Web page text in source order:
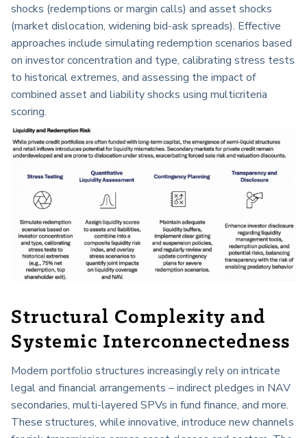
shocks (redemptions or margin calls) and asset shocks
(market dislocation, widening bid-ask spreads). Effective
approaches include simulating redemption scenarios based
on investor concentration and type, calibrating stress tests
to historical extremes, and assessing the impact of
combined asset and liability shocks using multicriteria
scoring.
Structural Complexity and
Systemic Interconnectedness
Modern portfolio structures increasingly rely on intricate
legal and financial arrangements – indirect pledges in NAV
secondaries, multi-layered SPVs in fund finance, and more.
These structures, while innovative, introduce new channels